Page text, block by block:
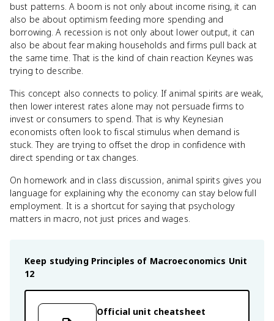
bust patterns. A boom is not only about income rising, it can
also be about optimism feeding more spending and
borrowing. A recession is not only about lower output, it can
also be about fear making households and firms pull back at
the same time. That is the kind of chain reaction Keynes was
trying to describe.
This concept also connects to policy. If animal spirits are weak,
then lower interest rates alone may not persuade firms to
invest or consumers to spend. That is why Keynesian
economists often look to fiscal stimulus when demand is
stuck. They are trying to offset the drop in confidence with
direct spending or tax changes.
On homework and in class discussion, animal spirits gives you
language for explaining why the economy can stay below full
employment. It is a shortcut for saying that psychology
matters in macro, not just prices and wages.
Keep studying Principles of Macroeconomics Unit
12
Official unit cheatsheet